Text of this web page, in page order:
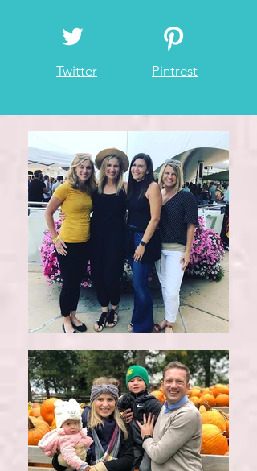
Pintrest
Twitter